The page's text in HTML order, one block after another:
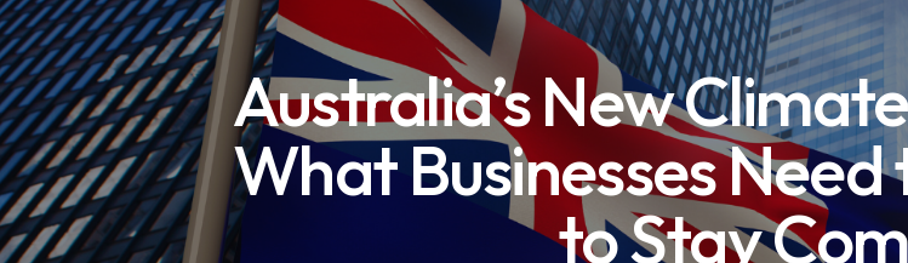
Australia’s New
What Businesses
to Stay